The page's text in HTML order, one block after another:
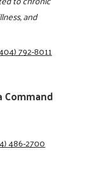
and
792-8011
Command
486-2700